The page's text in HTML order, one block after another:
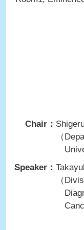
Chair：
（
Speaker：
（